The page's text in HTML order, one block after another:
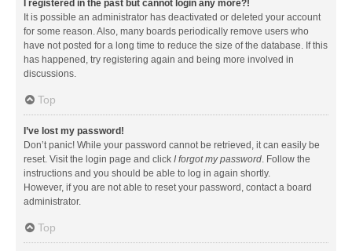
I registered in the past but cannot login any more?!
It is possible an administrator has deactivated or deleted your account
for some reason. Also, many boards periodically remove users who
have not posted for a long time to reduce the size of the database. If this
has happened, try registering again and being more involved in
discussions.
Top
I’ve lost my password!
Don’t panic! While your password cannot be retrieved, it can easily be
reset. Visit the login page and click I forgot my password. Follow the
instructions and you should be able to log in again shortly.
However, if you are not able to reset your password, contact a board
administrator.
Top